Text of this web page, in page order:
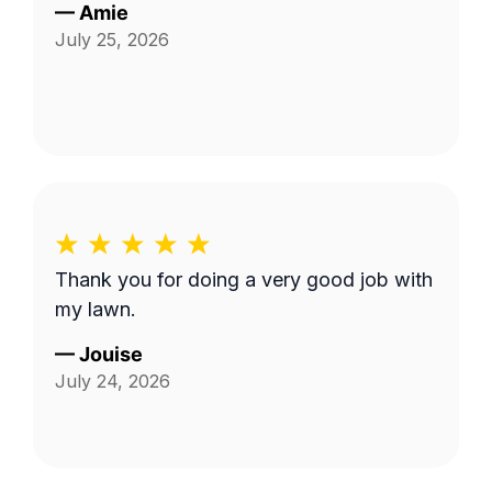
— Amie
July 25, 2026
Thank you for doing a very good job with
my lawn.
—Jouise
July 24, 2026